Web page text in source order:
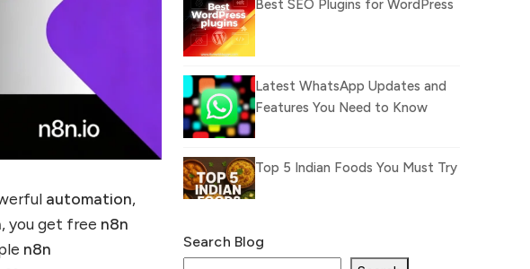
automation,
, you get free n8n
n8n
Best SEO Plugins for WordPress
Latest WhatsApp Updates and
Features You Need to Know
Top 5 Indian Foods You Must Try
What Is llm.txt File and How it
Search Blog